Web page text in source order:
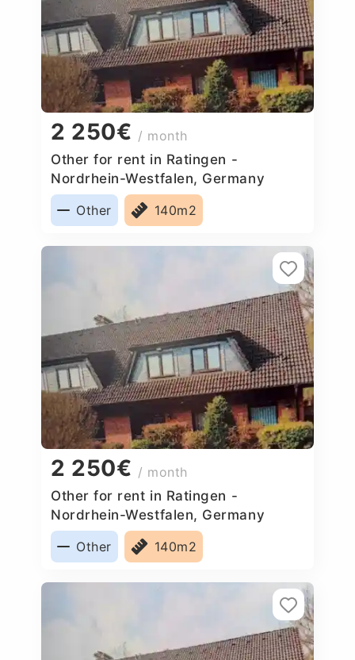
2 250€ / month
Other for rent in Ratingen -
Nordrhein-Westfalen, Germany
Other
140m2
2 250€ / month
Other for rent in Ratingen -
Nordrhein-Westfalen, Germany
Other
140m2